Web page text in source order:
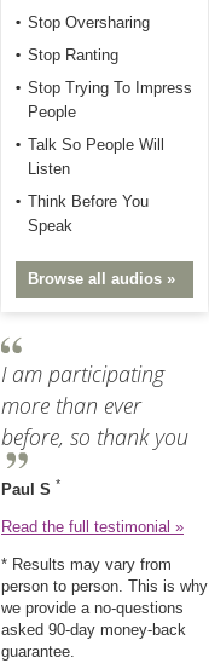
Stop Oversharing
Stop Ranting
Stop Trying To Impress
People
Talk So People Will
Listen
Think Before You
Speak
Browse all audios »
I am participating
more than ever
before, so thank you
Paul S *
Read the full testimonial »
* Results may vary from
person to person. This is why
we provide a no-questions
asked 90-day money-back
guarantee.